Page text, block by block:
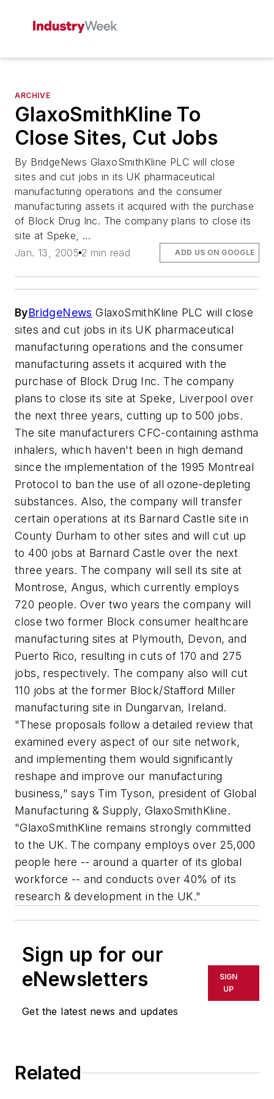
ARCHIVE
GlaxoSmithKline To
Close Sites, Cut Jobs
By BridgeNews GlaxoSmithKline PLC will close
sites and cut jobs in its UK pharmaceutical
manufacturing operations and the consumer
manufacturing assets it acquired with the purchase
of Block Drug Inc. The company plans to close its
site at Speke, ...
Jan. 13, 2005 2 min read ADD US ON GOOGLE
ByBridgeNews GlaxoSmithKline PLC will close
sites and cut jobs in its UK pharmaceutical
manufacturing operations and the consumer
manufacturing assets it acquired with the
purchase of Block Drug Inc. The company
plans to close its site at Speke, Liverpool over
the next three years, cutting up to 500 jobs.
The site manufacturers CFC-containing asthma
inhalers, which haven't been in high demand
since the implementation of the 1995 Montreal
Protocol to ban the use of all ozone-depleting
substances. Also, the company will transfer
certain operations at its Barnard Castle site in
County Durham to other sites and will cut up
to 400 jobs at Barnard Castle over the next
three years. The company will sell its site at
Montrose, Angus, which currently employs
720 people. Over two years the company will
close two former Block consumer healthcare
manufacturing sites at Plymouth, Devon, and
Puerto Rico, resulting in cuts of 170 and 275
jobs, respectively. The company also will cut
110 jobs at the former Block/Stafford Miller
manufacturing site in Dungarvan, Ireland.
"These proposals follow a detailed review that
examined every aspect of our site network,
and implementing them would significantly
reshape and improve our manufacturing
business," says Tim Tyson, president of Global
Manufacturing & Supply, GlaxoSmithKline.
"GlaxoSmithKline remains strongly committed
to the UK. The company employs over 25,000
people here -- around a quarter of its global
workforce -- and conducts over 40% of its
research & development in the UK."
Sign up for our
eNewsletters
Get the latest news and updates
SIGN
UP
Related